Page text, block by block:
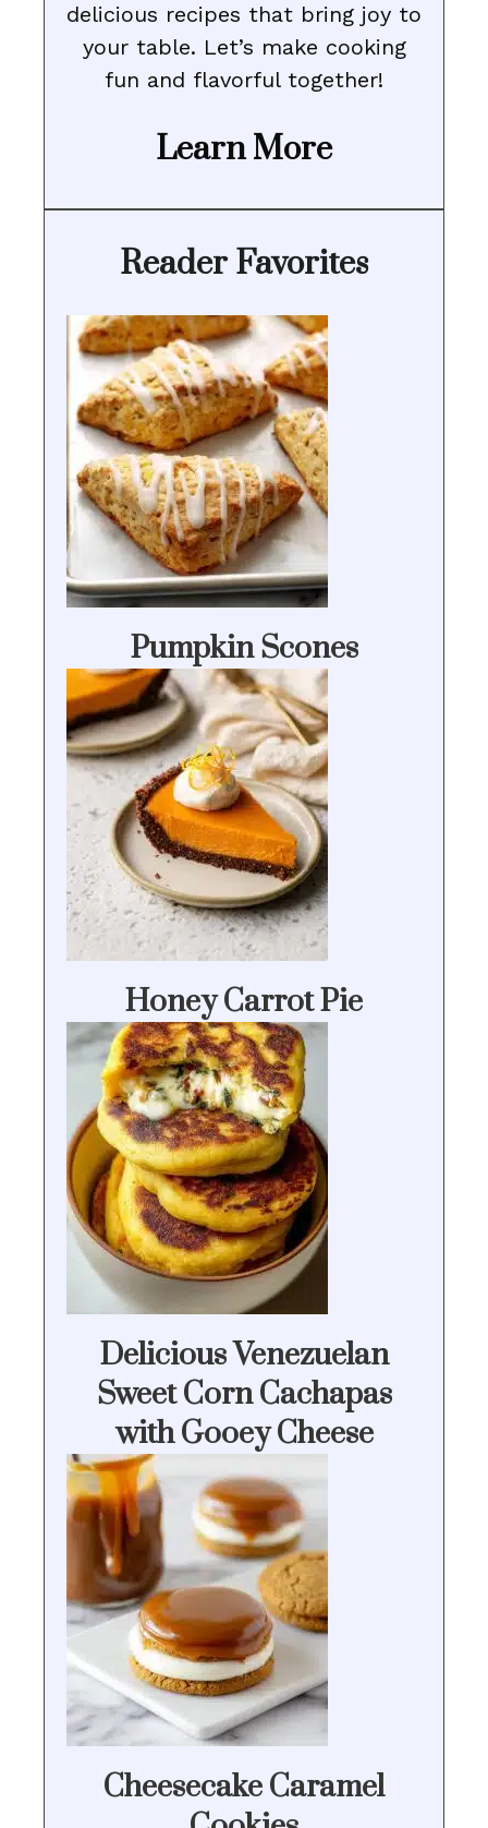
delicious recipes that bring joy to
your table. Let’s make cooking
fun and flavorful together!
Learn More
Reader Favorites
Pumpkin Scones
Honey Carrot Pie
Delicious Venezuelan
Sweet Corn Cachapas
with Gooey Cheese
Cheesecake Caramel